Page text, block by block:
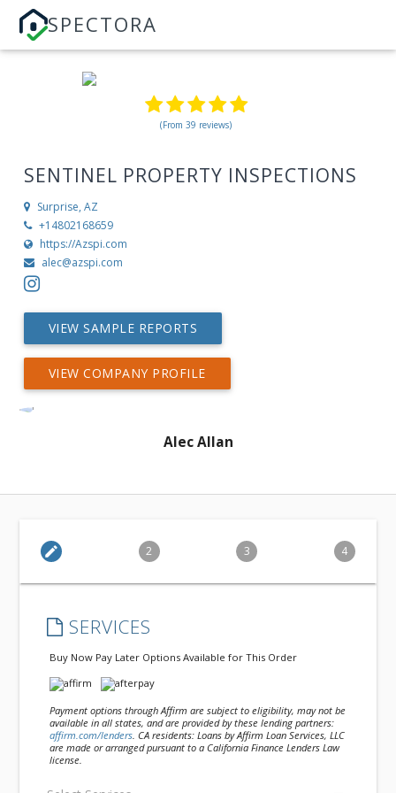
SPECTORA
(From 39 reviews)
SENTINEL PROPERTY INSPECTIONS
Surprise, AZ
+14802168659
https://Azspi.com
alec@azspi.com
VIEW SAMPLE REPORTS
VIEW COMPANY PROFILE
Alec Allan
edit 2 3 4
SERVICES
Buy Now Pay Later Options Available for This Order
Payment options through Affirm are subject to eligibility, may not be
available in all states, and are provided by these lending partners:
affirm.com/lenders . CA residents: Loans by Affirm Loan Services, LLC
are made or arranged pursuant to a California Finance Lenders Law
license.